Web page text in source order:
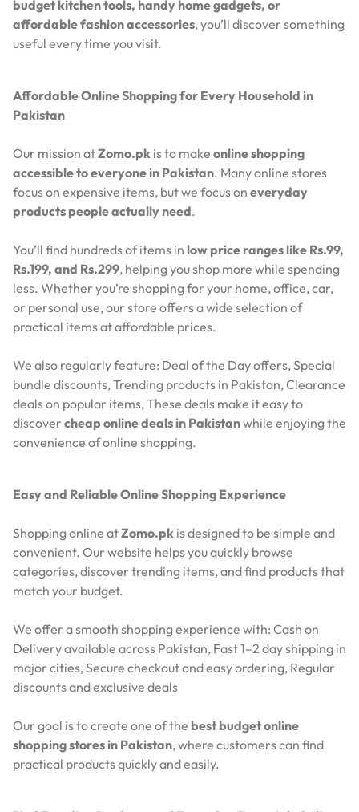
budget kitchen tools, handy home gadgets, or
affordable fashion accessories, you’ll discover something
useful every time you visit.
Affordable Online Shopping for Every Household in
Pakistan
Our mission atZomo.pk is to make online shopping
accessible to everyone in Pakistan. Many online stores
focus on expensive items, but we focus on everyday
products people actually need.
You’ll find hundreds of items in low price ranges like Rs.99,
Rs.199, and Rs.299, helping you shop more while spending
less. Whether you’re shopping for your home, office, car,
or personal use, our store offers a wide selection of
practical items at affordable prices.
We also regularly feature: Deal of the Day offers, Special
bundle discounts, Trending products in Pakistan, Clearance
deals on popular items, These deals make it easy to
discover cheap online deals in Pakistanwhile enjoying the
convenience of online shopping.
Easy and Reliable Online Shopping Experience
Shopping online atZomo.pk is designed to be simple and
convenient. Our website helps you quickly browse
categories, discover trending items, and find products that
match your budget.
We offer a smooth shopping experience with: Cash on
Delivery available across Pakistan, Fast 1–2 day shipping in
major cities, Secure checkout and easy ordering, Regular
discounts and exclusive deals
Our goal is to create one of the best budget online
shopping stores in Pakistan, where customers can find
practical products quickly and easily.